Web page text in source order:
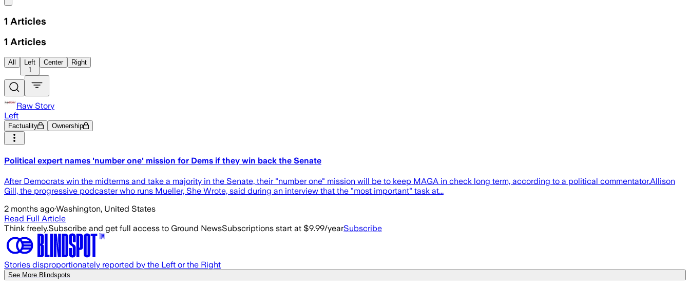
1 Articles
1 Articles
All
Left
1
Center Right
Raw Story
Left
Factuality Ownership
Political expert names 'number one' mission for Dems if they win back the Senate
After Democrats win the midterms and take a majority in the Senate, their "number one" mission will be to keep MAGA in check long term, according to a political commentator.Allison
Gill, the progressive podcaster who runs Mueller, She Wrote, said during an interview that the "most important" task at...
2 months ago·Washington, United States
Read Full Article
Think freely.Subscribe and get full access to Ground NewsSubscriptions start at $9.99/yearSubscribe
Stories disproportionately reported by the Left or the Right
See More Blindspots